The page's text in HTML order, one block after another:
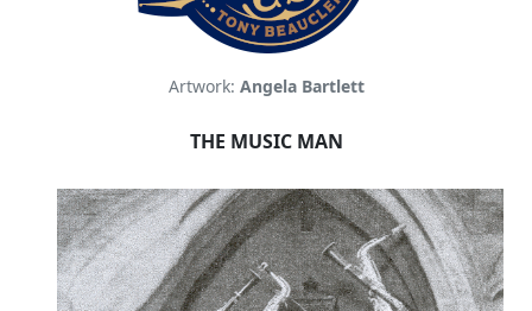
Artwork: Angela Bartlett
THE MUSIC MAN